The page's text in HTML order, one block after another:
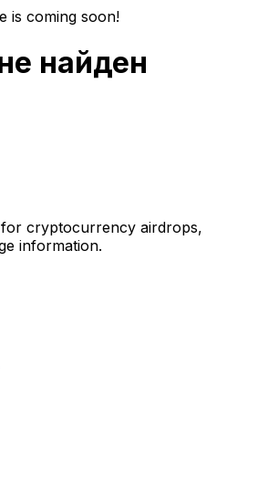
is coming soon!
найден
cryptocurrency airdrops,
information.